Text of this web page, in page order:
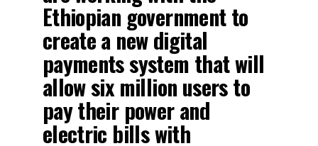
Ethiopian government to
create a new digital
payments system that will
allow six million users to
pay their power and
electric bills with